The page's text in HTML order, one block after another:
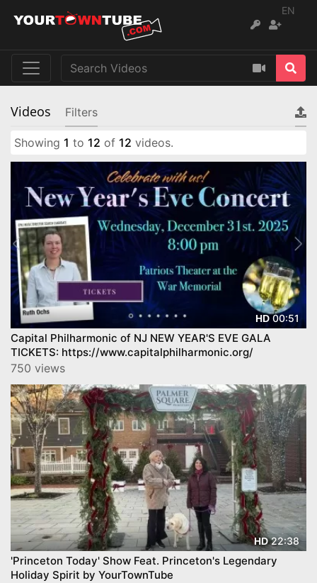
EN
Videos Filters
Showing 1 to 12 of 12 videos.
HD00:51
Capital Philharmonic of NJ NEW YEAR'S EVE GALA
TICKETS: https://www.capitalphilharmonic.org/
750 views
HD22:38
'Princeton Today' Show Feat. Princeton's Legendary
Holiday Spirit by YourTownTube